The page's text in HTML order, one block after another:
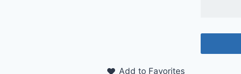
Add to Favorites